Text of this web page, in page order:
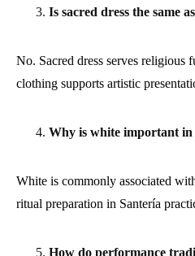
Is sacred dress the same
No. Sacred dress serves religious
clothing supports artistic
Why is white important in
White is commonly associated
ritual preparation in Santería
How do performance